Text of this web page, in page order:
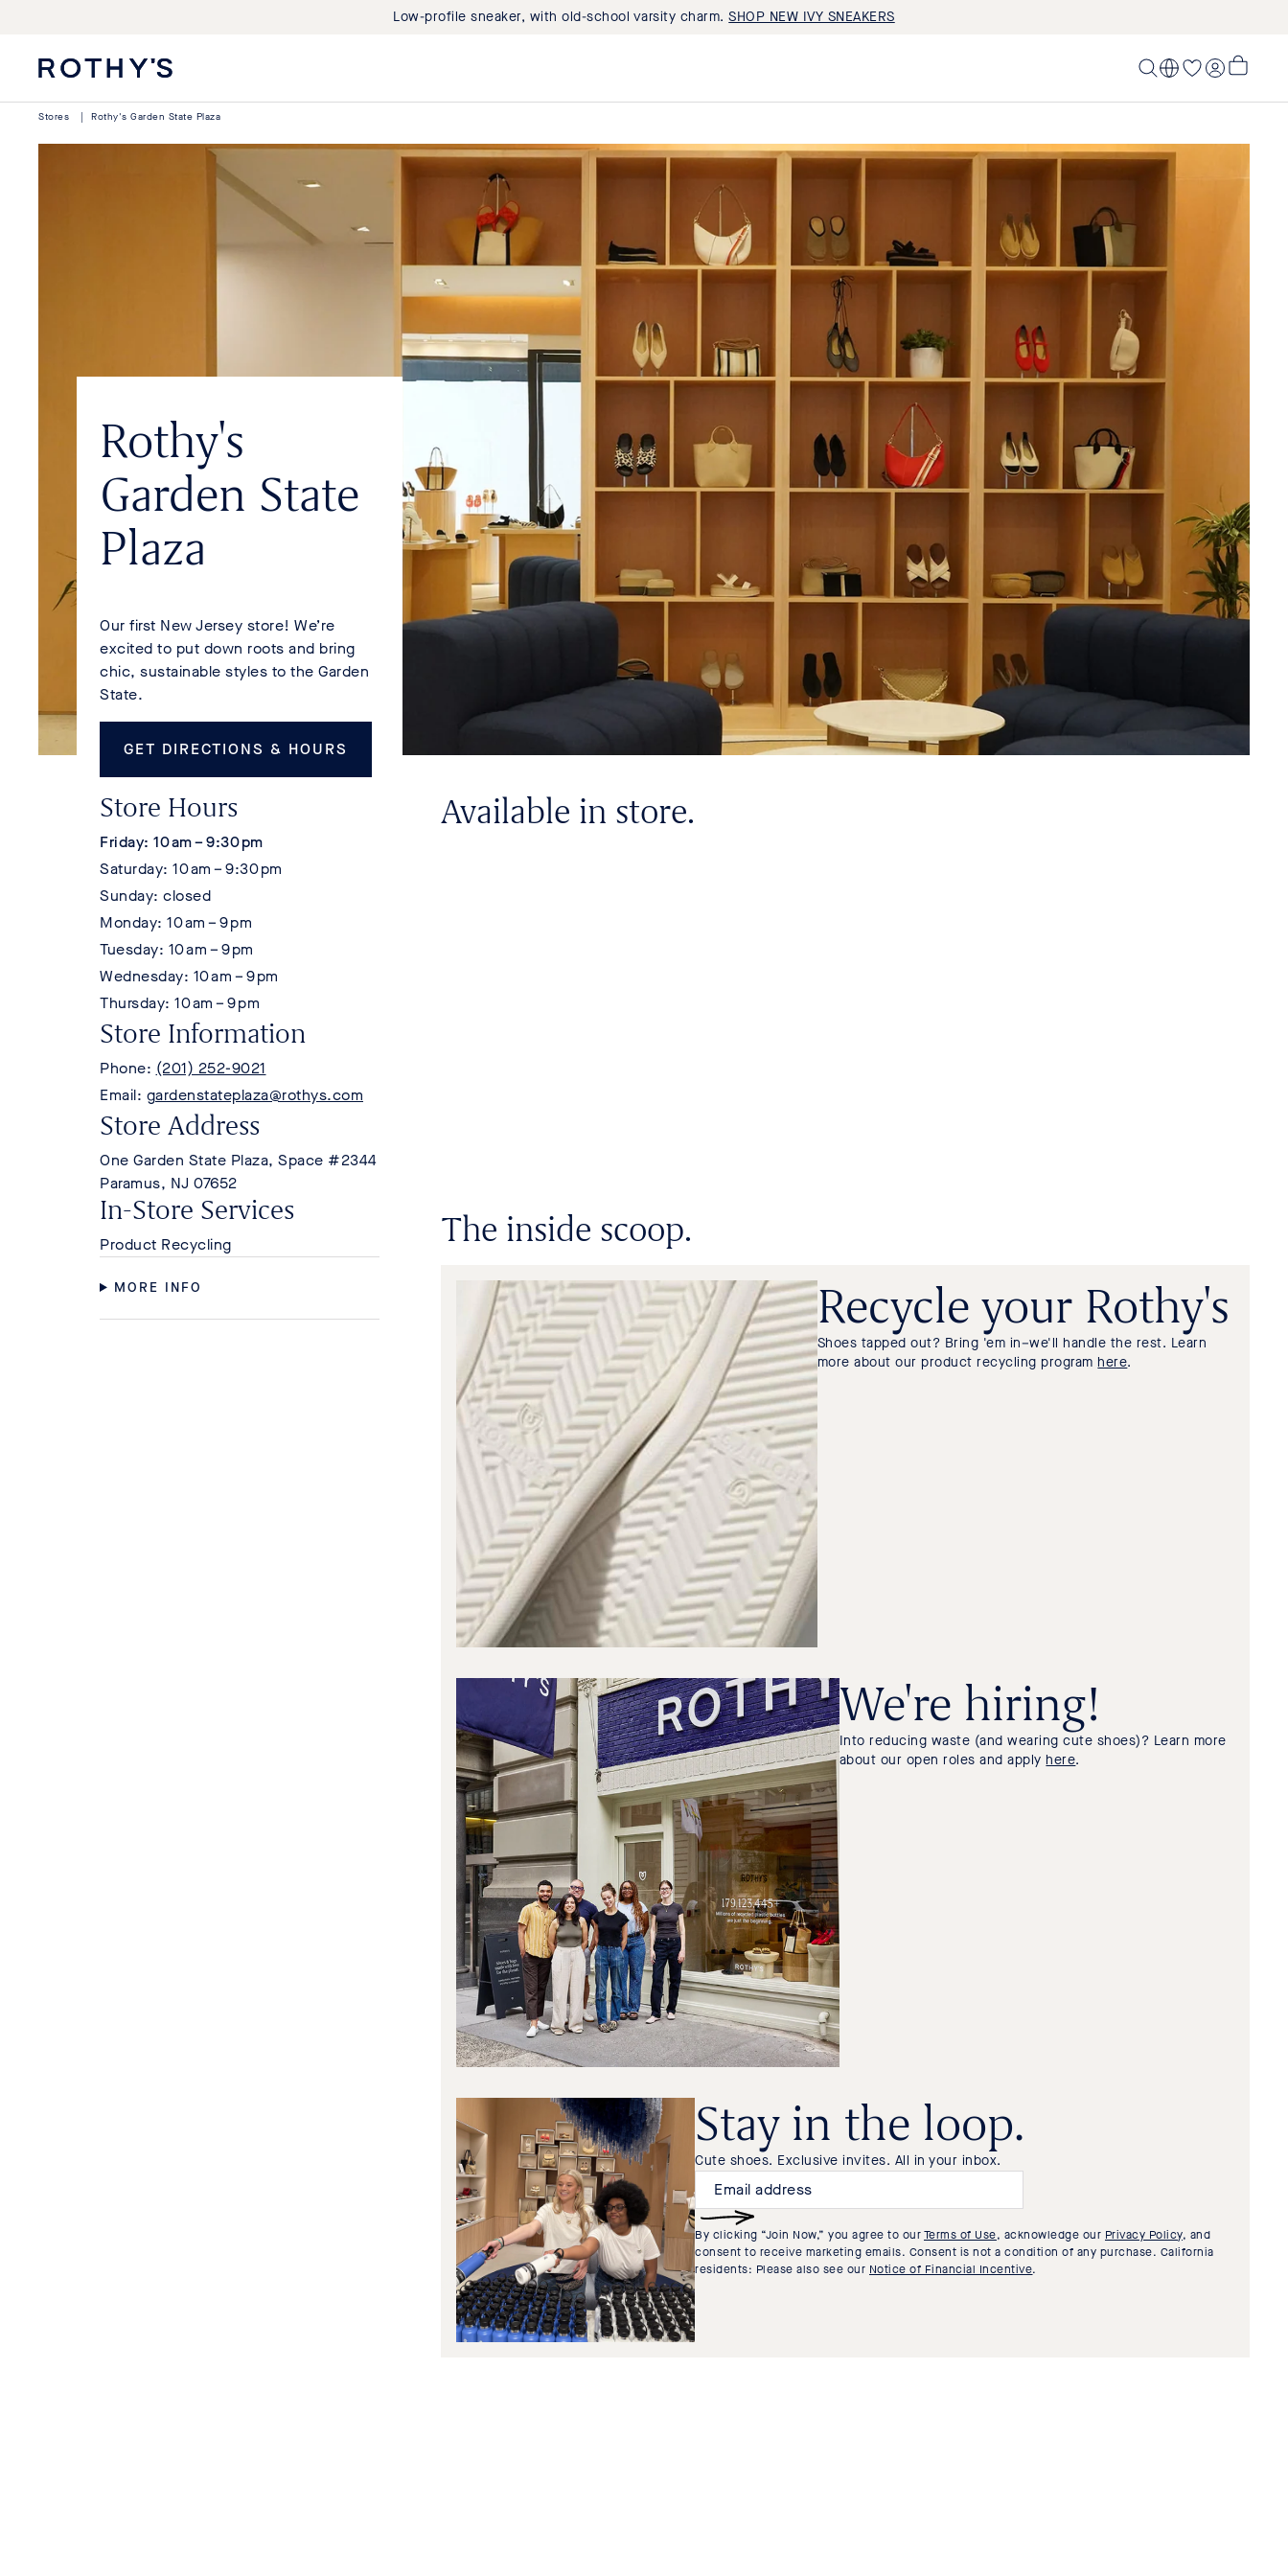
Low-profile sneaker, with old-school varsity charm.SHOP NEW IVY SNEAKERS
Rothy's:
Shoes
and
Bags
LOG IN
My
Stores | Rothy's Garden State Plaza
Rothy's
Garden State
Plaza
Our first New Jersey store! We’re
excited to put down roots and bring
chic, sustainable styles to the Garden
State.
Get Directions & Hours
Store Hours
Friday: 10 am – 9:30 pm
Saturday: 10 am – 9:30 pm
Sunday: closed
Monday: 10 am – 9 pm
Tuesday: 10 am – 9 pm
Wednesday: 10 am – 9 pm
Thursday: 10 am – 9 pm
Store Information
Phone: (201) 252-9021
Email: gardenstateplaza@rothys.com
Store Address
One Garden State Plaza, Space #2344
Paramus, NJ 07652
In-Store Services
Product Recycling
MORE INFO
Available in store.
The inside scoop.
Recycle your Rothy's
Shoes tapped out? Bring 'em in–we'll handle the rest. Learn
more about our product recycling program here.
We're hiring!
Into reducing waste (and wearing cute shoes)? Learn more
about our open roles and apply here.
Stay in the loop.
Cute shoes. Exclusive invites. All in your inbox.
By clicking “Join Now,” you agree to ourTerms of Use, acknowledge our Privacy Policy, and
consent to receive marketing emails. Consent is not a condition of any purchase. California
residents: Please also see our Notice of Financial Incentive.